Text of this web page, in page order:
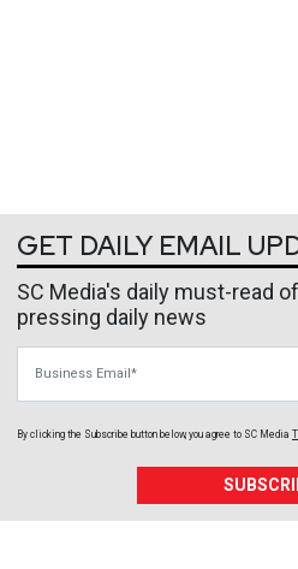
GET DAILY EMAIL
SC Media's daily must-read
pressing daily news
By clicking the Subscribe button below, you agree to SC Media